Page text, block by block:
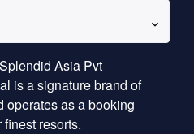
Asia Pvt
is a signature brand of
operates as a booking
resorts.